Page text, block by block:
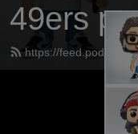
49ers
https://